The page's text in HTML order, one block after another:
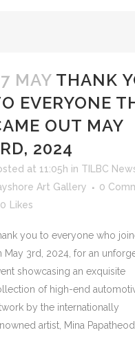
MAY THANK
EVERYONE
OUT MAY
2024
at 11:05h in TILBC
Art Gallery
0
0
Likes
you to everyone who
May 3rd, 2024, for an
showcasing an exquisite
of high-end
by the internationally
artist, Mina